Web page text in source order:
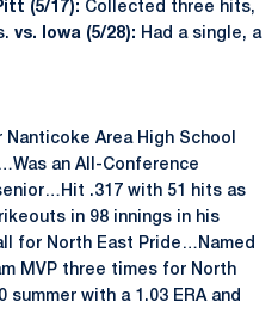
(5/17): Collected three hits,
vs. Iowa (5/28): Had a single, a
Area High School
an All-Conference
.317 with 51 hits as
in 98 innings in his
for North East Pride…Named
MVP three times for North
with a 1.03 ERA and